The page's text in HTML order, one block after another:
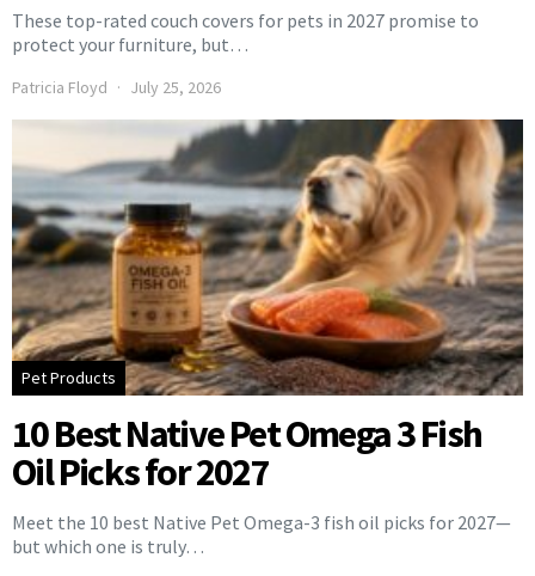
These top-rated couch covers for pets in 2027 promise to
protect your furniture, but…
Patricia Floyd July 25, 2026
Pet Products
10 Best Native Pet Omega 3 Fish
Oil Picks for 2027
Meet the 10 best Native Pet Omega-3 fish oil picks for 2027—
but which one is truly…